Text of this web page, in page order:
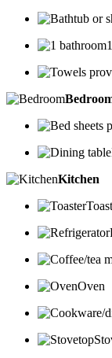
Kitchen
Oven